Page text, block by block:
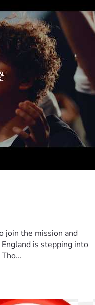
join the mission and
is stepping into